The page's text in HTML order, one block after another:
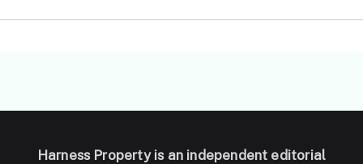
Harness Property is an independent editorial